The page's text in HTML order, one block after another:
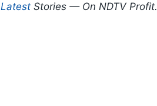
Latest Stories — On NDTV Profit.